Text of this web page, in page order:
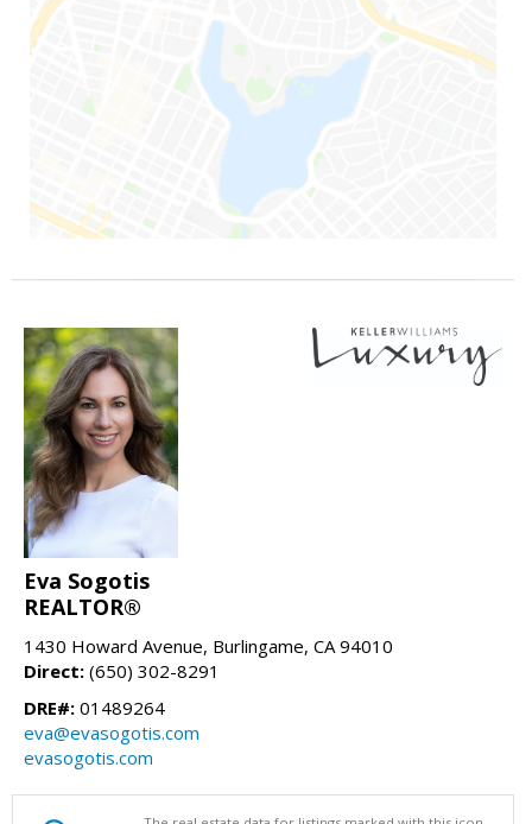
Eva Sogotis
REALTOR®
1430 Howard Avenue, Burlingame, CA 94010
Direct: (650) 302-8291
DRE#: 01489264
eva@evasogotis.com
evasogotis.com